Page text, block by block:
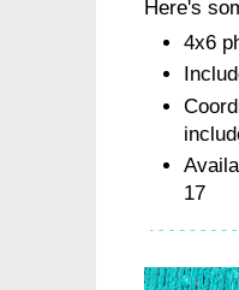
Here's
4x6
17